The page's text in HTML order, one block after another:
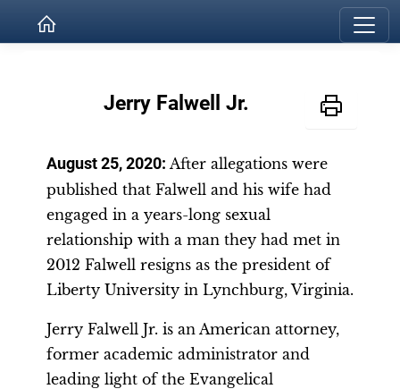
Jerry Falwell Jr.
August 25, 2020: After allegations were
published that Falwell and his wife had
engaged in a years-long sexual
relationship with a man they had met in
2012 Falwell resigns as the president of
Liberty University in Lynchburg, Virginia.
Jerry Falwell Jr. is an American attorney,
former academic administrator and
leading light of the Evangelical